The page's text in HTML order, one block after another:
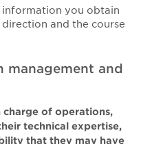
information you obtain
and the course
management and
charge of operations,
technical expertise,
that they may have